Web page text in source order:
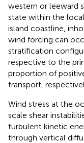
western or leeward
state within the
island coastline,
wind forcing can
stratification
respective to the
proportion of
transport,
Wind stress at the
scale shear
turbulent kinetic
through vertical